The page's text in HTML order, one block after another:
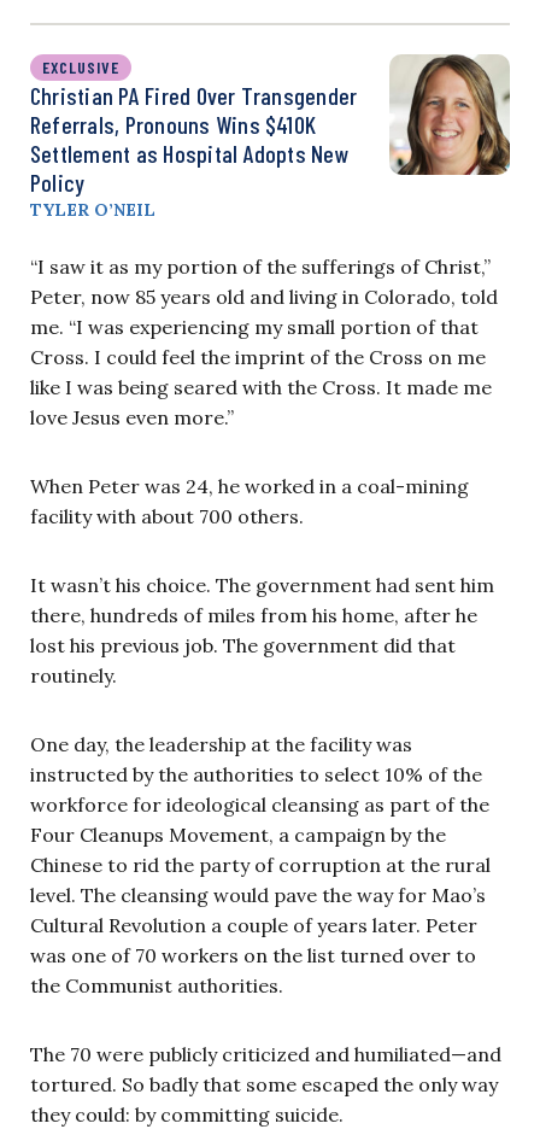
EXCLUSIVE
Christian PA Fired Over Transgender
Referrals, Pronouns Wins $410K
Settlement as Hospital Adopts New
Policy
TYLER O’NEIL
“I saw it as my portion of the sufferings of Christ,”
Peter, now 85 years old and living in Colorado, told
me. “I was experiencing my small portion of that
Cross. I could feel the imprint of the Cross on me
like I was being seared with the Cross. It made me
love Jesus even more.”
When Peter was 24, he worked in a coal-mining
facility with about 700 others.
It wasn’t his choice. The government had sent him
there, hundreds of miles from his home, after he
lost his previous job. The government did that
routinely.
One day, the leadership at the facility was
instructed by the authorities to select 10% of the
workforce for ideological cleansing as part of the
Four Cleanups Movement, a campaign by the
Chinese to rid the party of corruption at the rural
level. The cleansing would pave the way for Mao’s
Cultural Revolution a couple of years later. Peter
was one of 70 workers on the list turned over to
the Communist authorities.
The 70 were publicly criticized and humiliated—and
tortured. So badly that some escaped the only way
they could: by committing suicide.